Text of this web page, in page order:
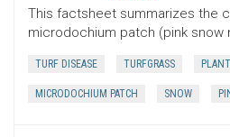
This factsheet summarizes the
microdochium patch (pink snow
TURF DISEASE TURFGRASS
MICRODOCHIUM PATCH SNOW